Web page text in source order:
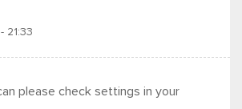
21:33
please check settings in your